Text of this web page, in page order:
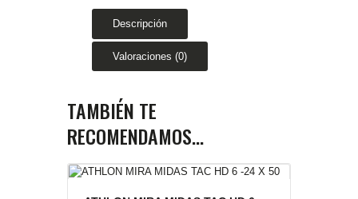
Descripción
Valoraciones (0)
TAMBIÉN TE
RECOMENDAMOS…